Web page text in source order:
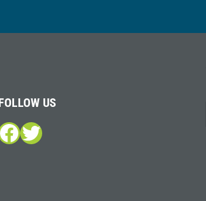
US
Twitter